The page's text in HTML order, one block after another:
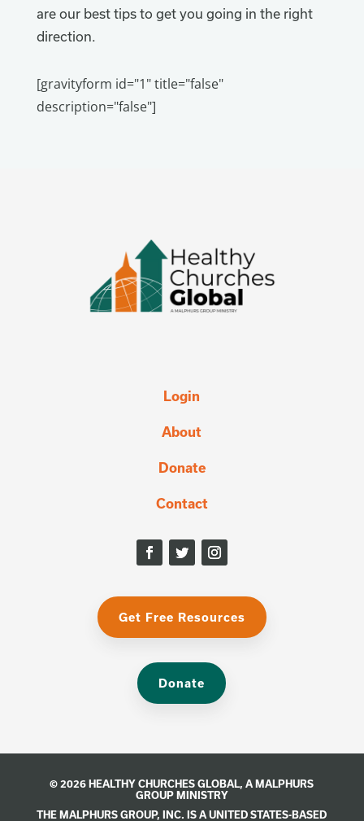
are our best tips to get you going in the right
direction.
[gravityform id="1" title="false"
description="false"]
Login
About
Donate
Contact
Get Free Resources
Donate
© 2026 HEALTHY CHURCHES GLOBAL, A MALPHURS
GROUPMINISTRY
THE MALPHURS GROUP, INC. IS A UNITED STATES-BASED